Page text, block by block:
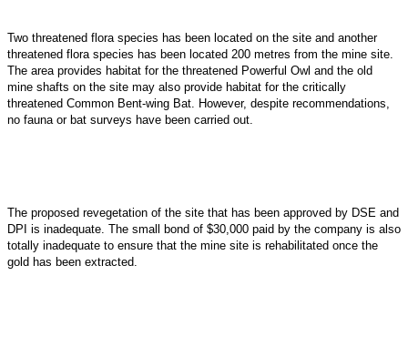
Two threatened flora species has been located on the site and another
threatened flora species has been located 200 metres from the mine site.
The area provides habitat for the threatened Powerful Owl and the old
mine shafts on the site may also provide habitat for the critically
threatened Common Bent-wing Bat. However, despite recommendations,
no fauna or bat surveys have been carried out.
The proposed revegetation of the site that has been approved by DSE and
DPI is inadequate. The small bond of $30,000 paid by the company is also
totally inadequate to ensure that the mine site is rehabilitated once the
gold has been extracted.